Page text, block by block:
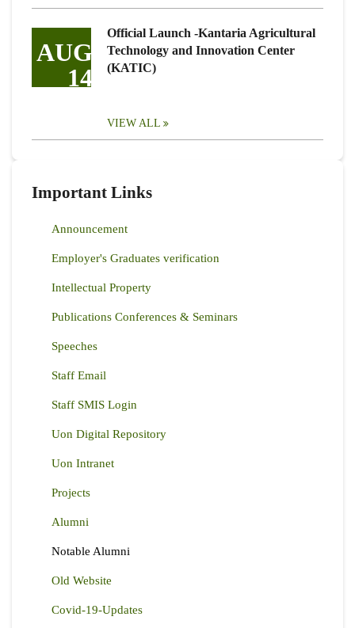
AUG
14
Official Launch -Kantaria Agricultural
Technology and Innovation Center
(KATIC)
VIEW ALL
Important Links
Announcement
Employer's Graduates verification
Intellectual Property
Publications Conferences & Seminars
Speeches
Staff Email
Staff SMIS Login
Uon Digital Repository
Uon Intranet
Projects
Alumni
Notable Alumni
Old Website
Covid-19-Updates